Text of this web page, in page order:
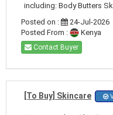
including: Body Butters Sk
Posted on :
24-Jul-2026
Posted From :
Kenya
Contact Buyer
[To Buy] Skincare